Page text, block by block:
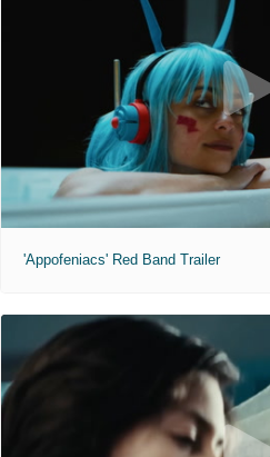
'Appofeniacs' Red Band Trailer